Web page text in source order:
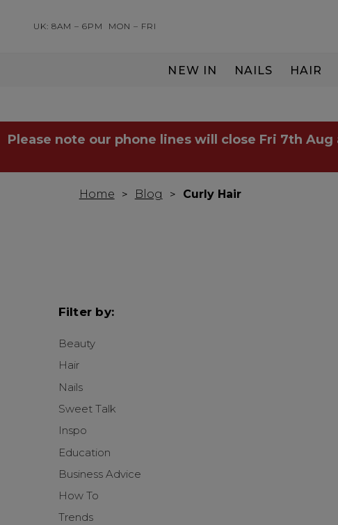
UK: 8AM – 6PM MON – FRI
NEW IN NAILS HAIR
Please note our phone lines will close Fri 7th
Home Blog Curly Hair
Filter by:
Beauty
Hair
Nails
Sweet Talk
Inspo
Education
Business Advice
How To
Trends